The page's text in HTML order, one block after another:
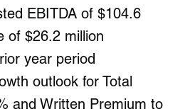
EBITDA of $104.6
of $26.2 million
year period
outlook for Total
and Written Premium to